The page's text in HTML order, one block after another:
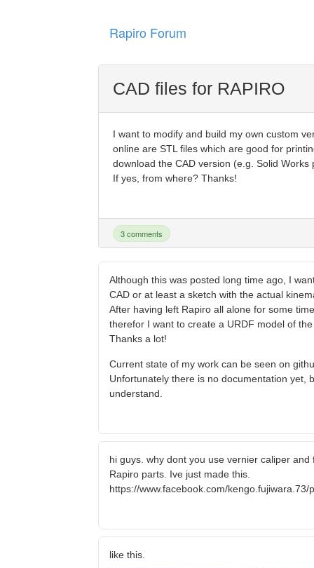
Rapiro Forum
CAD files for RAPIRO
I want to modify and build my own custom
online are STL files which are good for
download the CAD version (e.g. Solid
If yes, from where? Thanks!
3 comments
Although this was posted long time ago, I
CAD or at least a sketch with the actual
After having left Rapiro all alone for some
therefor I want to create a URDF model of
Thanks a lot!
Current state of my work can be seen on
Unfortunately there is no documentation yet,
understand.
hi guys. why dont you use vernier caliper
Rapiro parts. Ive just made this.
https://www.facebook.com/
like this.